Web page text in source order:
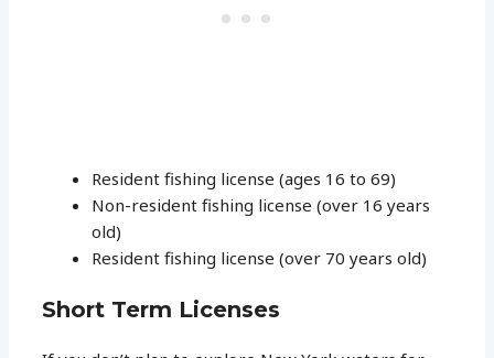
Resident fishing license (ages 16 to 69)
Non-resident fishing license (over 16 years
old)
Resident fishing license (over 70 years old)
Short Term Licenses